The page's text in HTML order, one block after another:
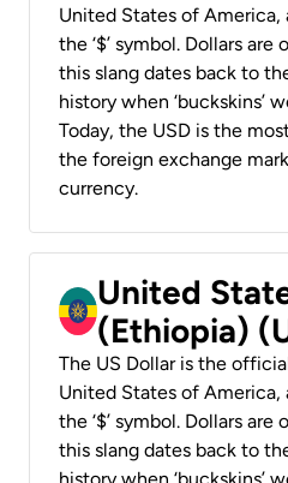
United States of America,
the ‘$’ symbol. Dollars are
this slang dates back to
history when ‘buckskins’
Today, the USD is the
the foreign exchange
currency.
United
(Ethiopia)
The US Dollar is the
United States of America,
the ‘$’ symbol. Dollars are
this slang dates back to